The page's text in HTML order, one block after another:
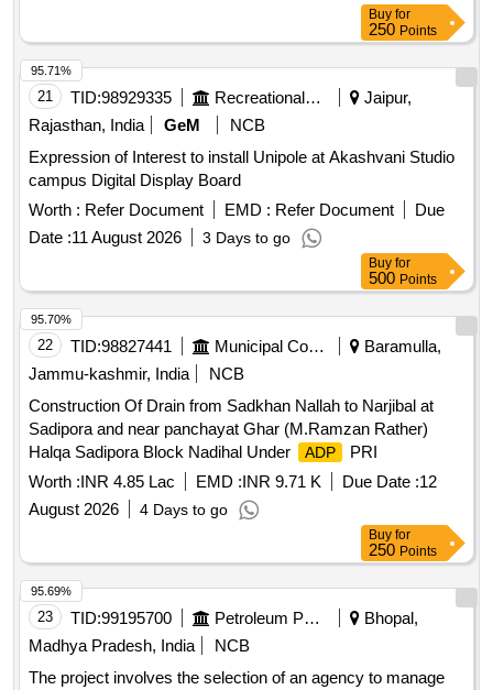
Buy for
250 Points
21 TID:98929335 Recreational Services
Jaipur,
Rajasthan, India
GeM
NCB
Expression of Interest to install Unipole at Akashvani Studio
campus Digital Display Board
Worth : Refer Document EMD : Refer Document
Due
Date :11 August 2026 3 Days to go
95.71%
Buy for
500 Points
22 TID:98827441 Municipal Corporations
Baramulla,
Jammu-kashmir, India
NCB
Construction Of Drain from Sadkhan Nallah to Narjibal at
Sadipora and near panchayat Ghar (M.Ramzan Rather)
Halqa Sadipora Block Nadihal Under
ADP
PRI
Worth :INR 4.85 Lac EMD :INR 9.71 K Due Date :12
August 2026
4 Days to go
95.70%
Buy for
250 Points
23 TID:99195700 Petroleum Products
Bhopal,
Madhya Pradesh, India
NCB
The project involves the selection of an agency to manage
95.69%